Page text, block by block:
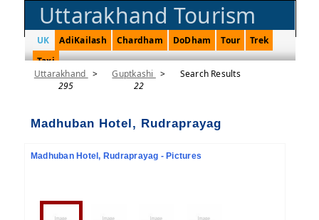
Uttarakhand Tourism
UK AdiKailash Chardham DoDham Tour
Trek
Taxi
Uttarakhand >
295
Guptkashi
>
22
Search Results
Madhuban Hotel, Rudraprayag
Madhuban Hotel, Rudraprayag - Pictures